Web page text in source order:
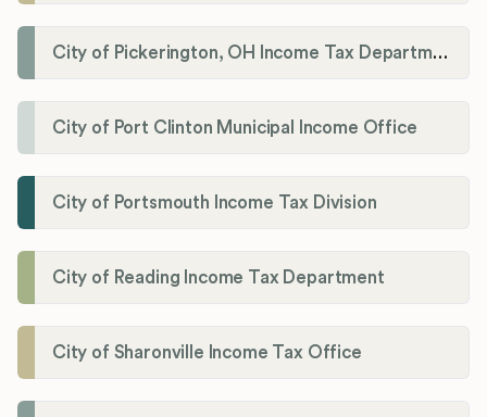
City of Pickerington, OH Income Tax Department
City of Port Clinton Municipal Income Office
City of Portsmouth Income Tax Division
City of Reading Income Tax Department
City of Sharonville Income Tax Office